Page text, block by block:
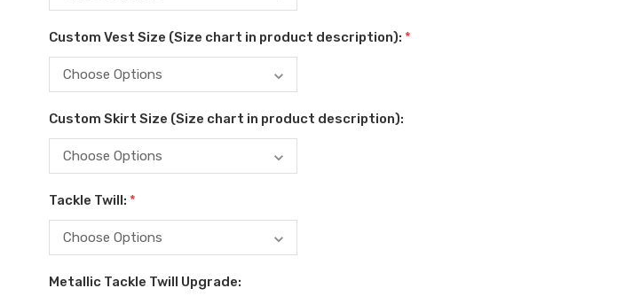
Custom Vest Size (Size chart in product description): *
Custom Skirt Size (Size chart in product description):
Tackle Twill: *
Metallic Tackle Twill Upgrade: